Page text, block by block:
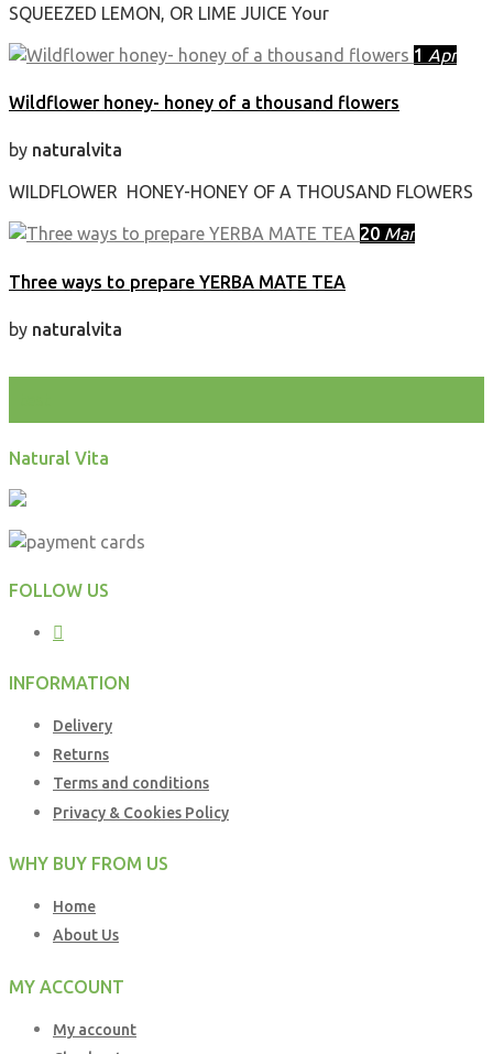
SQUEEZED LEMON, OR LIME JUICE Your
1 Apr
Wildflower honey- honey of a thousand flowers
by naturalvita
WILDFLOWER HONEY-HONEY OF A THOUSAND FLOWERS
20 Mar
Three ways to prepare YERBA MATE TEA
by naturalvita
Natural Vita
FOLLOW US
INFORMATION
Delivery
Returns
Terms and conditions
Privacy & Cookies Policy
WHY BUY FROM US
Home
About Us
MY ACCOUNT
My account